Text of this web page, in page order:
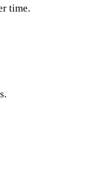
time.